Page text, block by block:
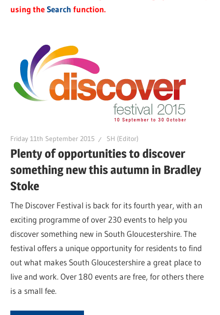
using theSearch function.
Friday 11th September 2015 SH (Editor)
Plenty of opportunities to discover
something new this autumn in Bradley
Stoke
The Discover Festival is back for its fourth year, with an
exciting programme of over 230 events to help you
discover something new in South Gloucestershire. The
festival offers a unique opportunity for residents to find
out what makes South Gloucestershire a great place to
live and work. Over 180 events are free, for others there
is a small fee.